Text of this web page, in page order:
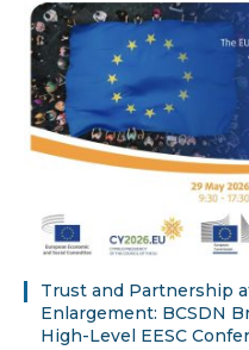
Trust and Partnership
Enlargement: BCSDN
High-Level EESC